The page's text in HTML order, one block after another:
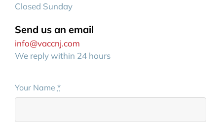
Closed Sunday
Send us an email
info@vaccnj.com
We reply within 24 hours
Your Name *